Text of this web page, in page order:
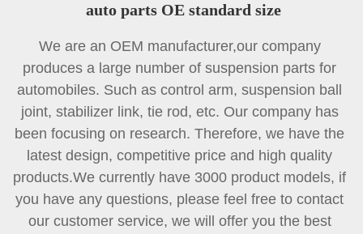
auto parts OE standard size
We are an OEM manufacturer,our company
produces a large number of suspension parts for
automobiles. Such as control arm, suspension ball
joint, stabilizer link, tie rod, etc. Our company has
been focusing on research. Therefore, we have the
latest design, competitive price and high quality
products.We currently have 3000 product models, if
you have any questions, please feel free to contact
our customer service, we will offer you the best